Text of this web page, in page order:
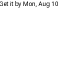
it by Mon, Aug 10